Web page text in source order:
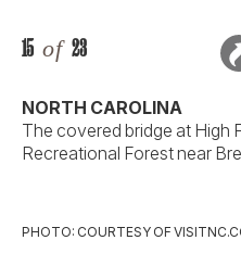
15 of 23
NORTH CAROLINA
The covered bridge at High
Recreational Forest near
PHOTO: COURTESY OF